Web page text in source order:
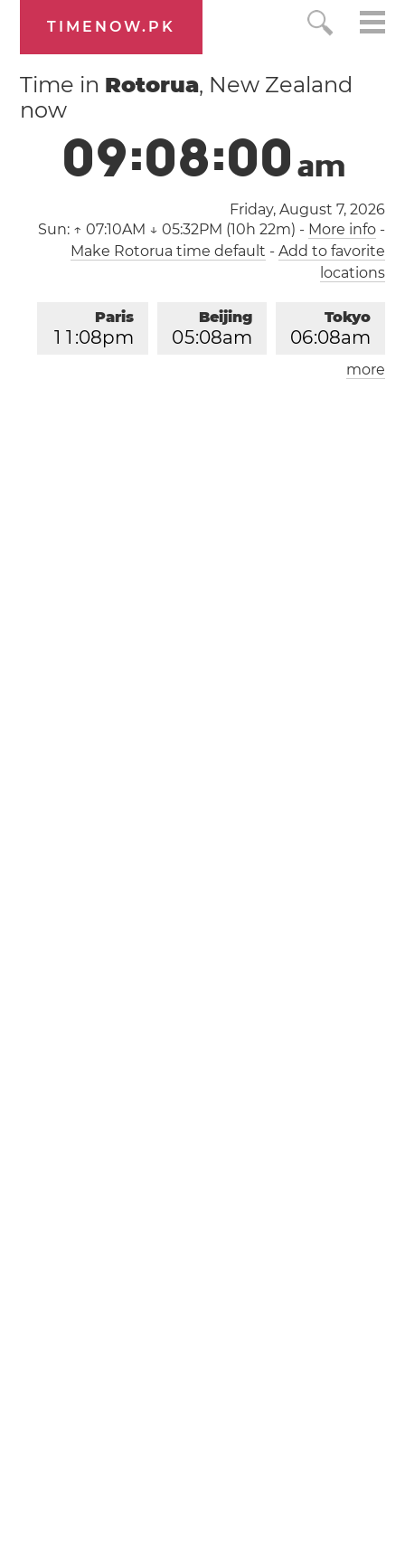
TIMENOW.PK
Time in Rotorua, New Zealand
now
09:08:01 am
Friday, August 7, 2026
Sun: ↑ 07:10AM ↓ 05:32PM (10h 22m) - More info-
Make Rotorua time default - Add to favorite
locations
Tokyo
06:08am
Beijing
05:08am
Paris
1 1 :08pm
London
more